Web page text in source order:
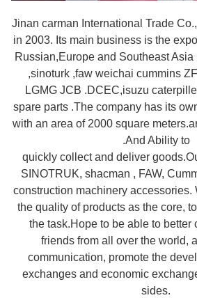
Jinan carman International Trade
in 2003. Its main business is the
Russian,Europe and Southeast
,sinoturk ,faw weichai cummins
LGMG JCB .DCEC,isuzu
spare parts .The company has its
with an area of 2000 square
.And Ability to
quickly collect and deliver
SINOTRUK, shacman , FAW,
construction machinery accessories.
the quality of products as the core,
the task.Hope to be able to better
friends from all over the world,
communication, promote the
exchanges and economic
sides.